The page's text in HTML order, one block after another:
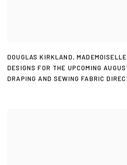
DOUGLAS KIRKLAND,
DESIGNS FOR THE UPCOMING
DRAPING AND SEWING FABRIC